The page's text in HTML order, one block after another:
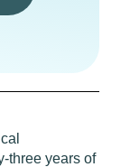
three years of